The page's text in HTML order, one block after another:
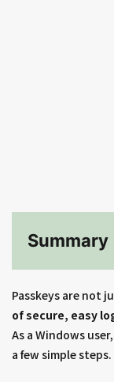
Summary
Passkeys are not
of secure, easy
As a Windows
a few simple steps.